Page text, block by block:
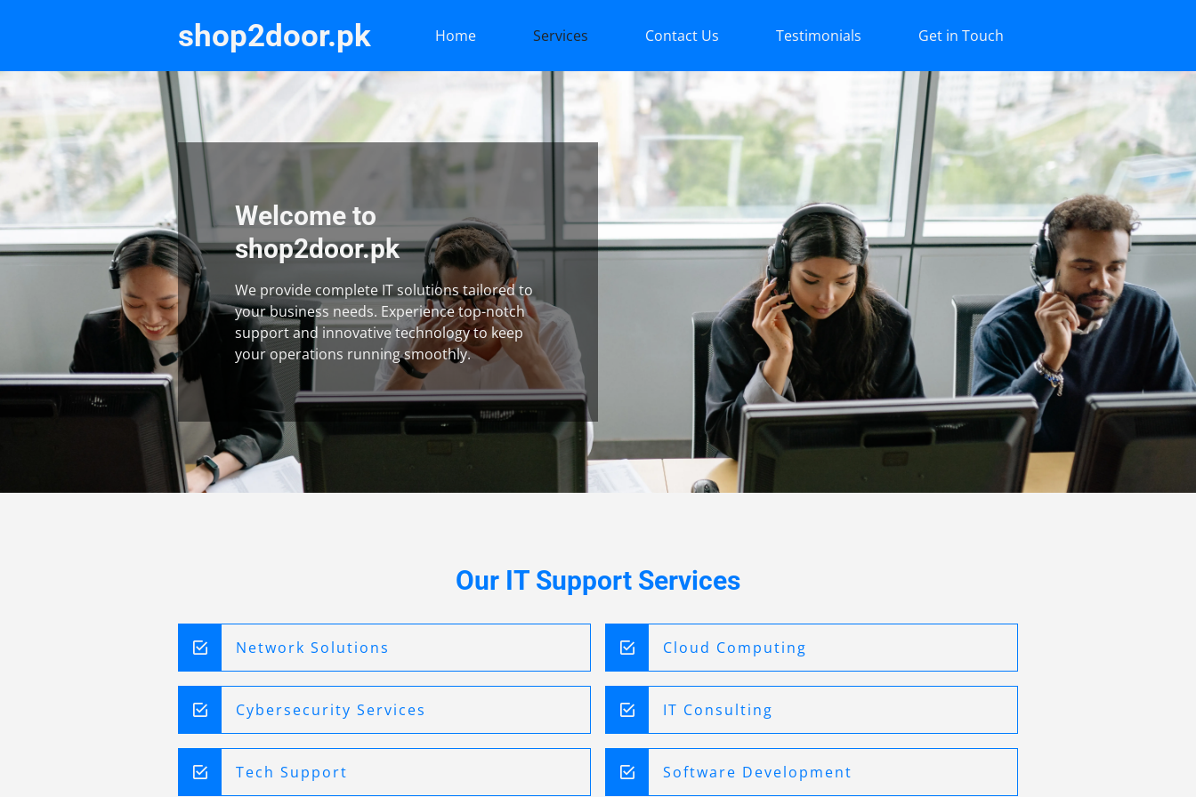
shop2door.pk Home Services Contact Us Testimonials Get in Touch
Welcome to
shop2door.pk
We provide complete IT solutions tailored to
your business needs. Experience top-notch
support and innovative technology to keep
your operations running smoothly.
Our IT Support Services
Network Solutions Cloud Computing
Cybersecurity Services IT Consulting
Tech Support Software Development